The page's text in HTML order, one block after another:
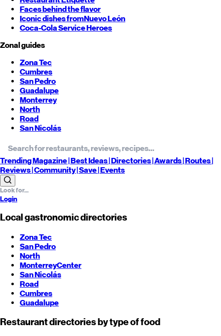
Faces behind the flavor
Iconic dishes fromNuevo León
Coca-Cola Service Heroes
Zonal guides
Zona Tec
Cumbres
San Pedro
Guadalupe
Monterrey
North
Road
San Nicolás
TrendingMagazine |BestIdeas| Directories |Awards| Routes|
Reviews| Community |Save| Events
Login
Local gastronomic directories
Zona Tec
San Pedro
North
MonterreyCenter
San Nicolás
Road
Cumbres
Guadalupe
Restaurant directories by type of food